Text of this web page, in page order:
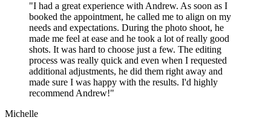
"I had a great experience with Andrew. As soon as I
booked the appointment, he called me to align on my
needs and expectations. During the photo shoot, he
made me feel at ease and he took a lot of really good
shots. It was hard to choose just a few. The editing
process was really quick and even when I requested
additional adjustments, he did them right away and
made sure I was happy with the results. I'd highly
recommend Andrew!"
Michelle